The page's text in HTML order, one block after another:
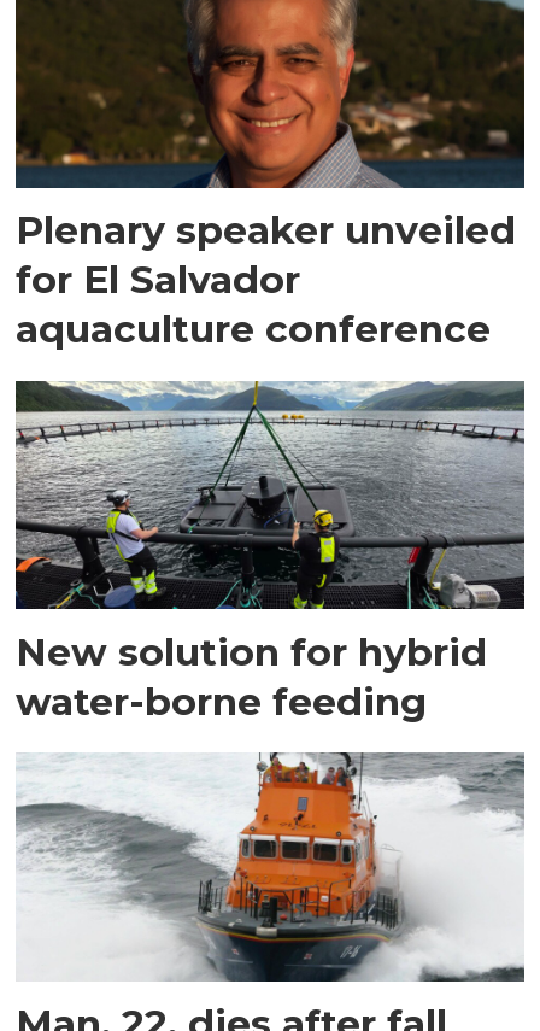
Plenary speaker unveiled
for El Salvador
aquaculture conference
New solution for hybrid
water-borne feeding